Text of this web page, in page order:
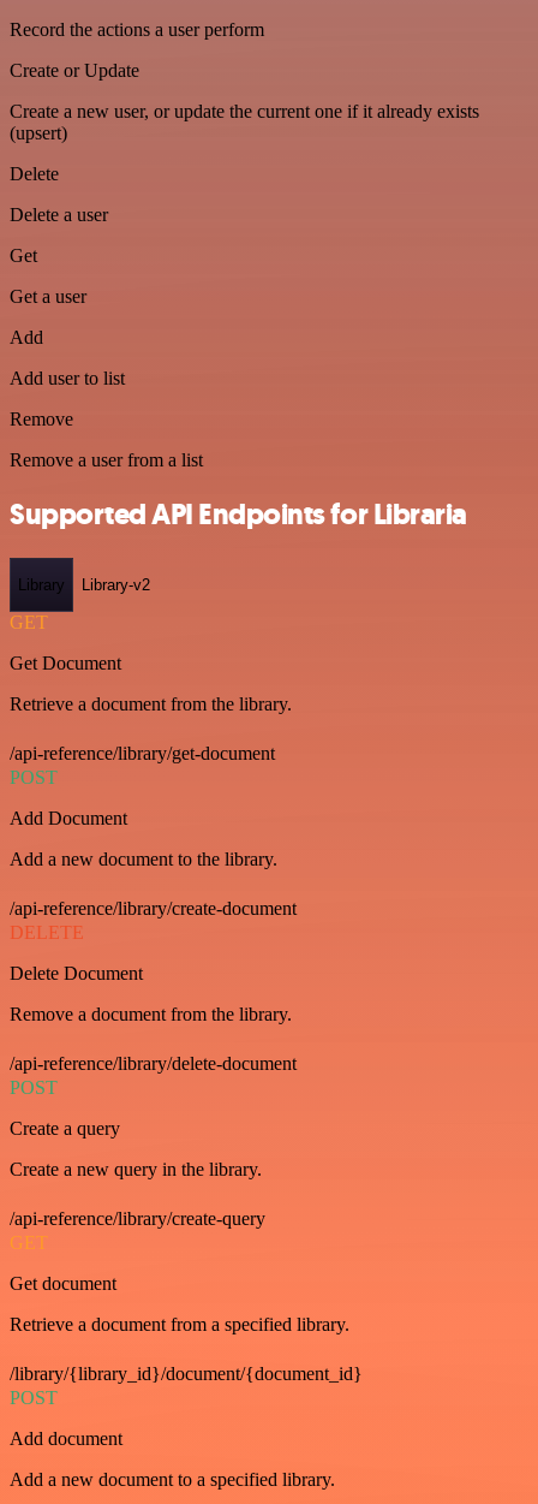
Record the actions a user perform
Create or Update
Create a new user, or update the current one if it already exists
(upsert)
Delete
Delete a user
Get
Get a user
Add
Add user to list
Remove
Remove a user from a list
Supported API Endpoints for Libraria
Library Library-v2
GET
Get Document
Retrieve a document from the library.
/api-reference/library/get-document
POST
Add Document
Add a new document to the library.
/api-reference/library/create-document
DELETE
Delete Document
Remove a document from the library.
/api-reference/library/delete-document
POST
Create a query
Create a new query in the library.
/api-reference/library/create-query
GET
Get document
Retrieve a document from a specified library.
/library/{library_id}/document/{document_id}
POST
Add document
Add a new document to a specified library.